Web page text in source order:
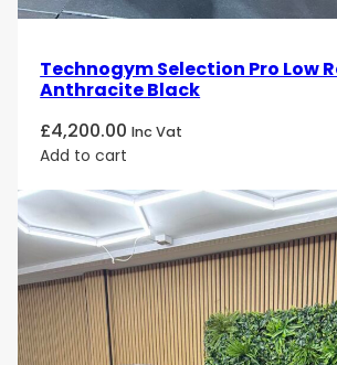
Technogym Selection Pro Low
Anthracite Black
£4,200.00 Inc Vat
Add to cart